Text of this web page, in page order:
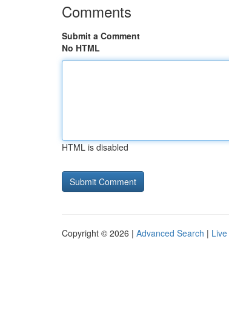
Comments
Submit a Comment
No HTML
HTML is disabled
Copyright © 2026 | Advanced Search | Live